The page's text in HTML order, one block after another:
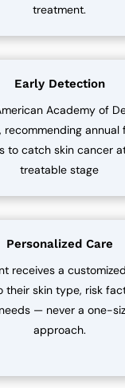
treatment.
Early Detection
Academy of
recommending
to catch skin cancer
treatable stage
Personalized Care
receives a
their skin type, risk
— never a one-
approach.